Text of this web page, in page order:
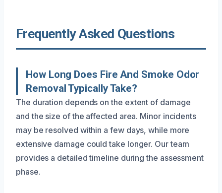
Frequently Asked Questions
How Long Does Fire And Smoke Odor
Removal Typically Take?
The duration depends on the extent of damage
and the size of the affected area. Minor incidents
may be resolved within a few days, while more
extensive damage could take longer. Our team
provides a detailed timeline during the assessment
phase.